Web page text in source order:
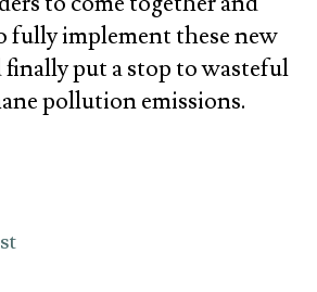
fully implement these new
finally put a stop to wasteful
pollution emissions.